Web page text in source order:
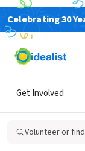
Celebrating 30
Get Involved
Volunteer or